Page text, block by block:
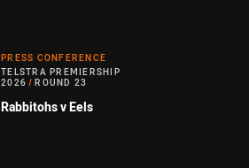
PRESS CONFERENCE
TELSTRA PREMIERSHIP
2026 / ROUND 23
Rabbitohs v Eels